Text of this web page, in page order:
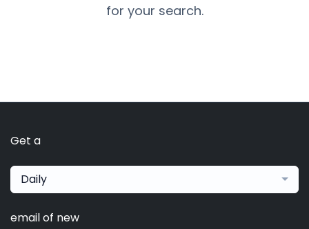
for your search.
Get a
Daily
email of new